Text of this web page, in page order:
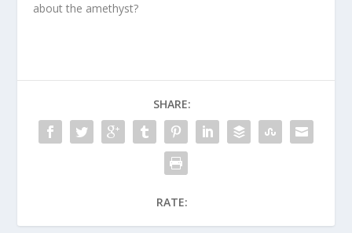
about the amethyst?
SHARE:
RATE: